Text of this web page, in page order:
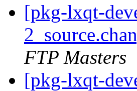
[pkg-lxqt-
FTP Masters
[pkg-lxqt-